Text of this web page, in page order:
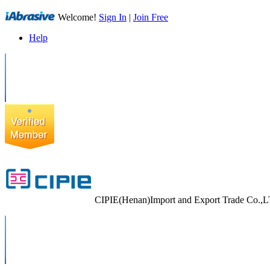
Welcome! Sign In | Join Free
Help
CIPIE(Henan)Import and Export Trade